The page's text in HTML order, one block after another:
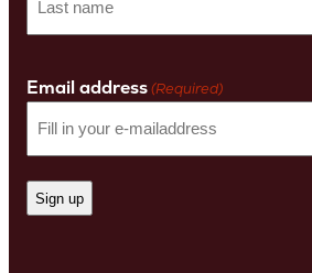
name
Name
Email address(Required)